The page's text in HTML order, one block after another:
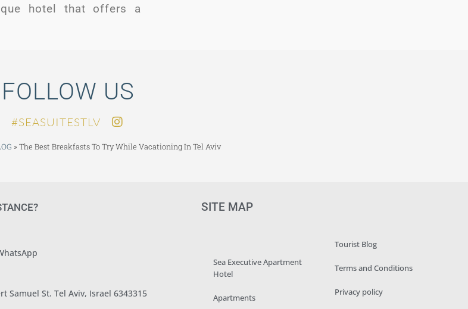
hotel that offers a
FOLLOW US
SEASUITESTLV#
» The Best Breakfasts To Try While Vacationing In Tel Aviv
Samuel St. Tel Aviv, Israel 6343315
SITE MAP
Sea Executive Apartment
Hotel
Apartments
Tourist Blog
Terms and Conditions
Privacy policy